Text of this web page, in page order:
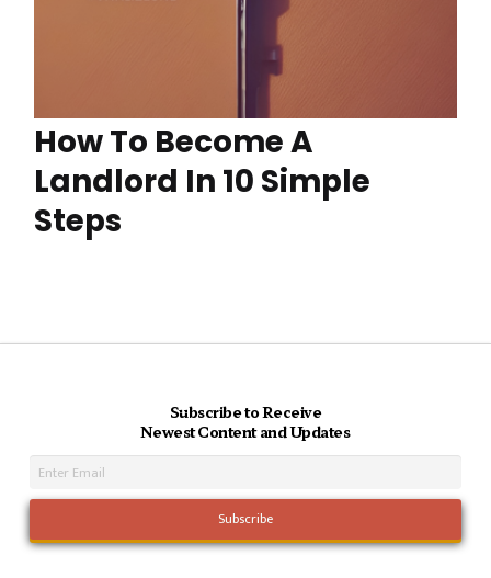
How To Become A
Landlord In 10 Simple
Steps
Subscribe to Receive
Newest Content and Updates